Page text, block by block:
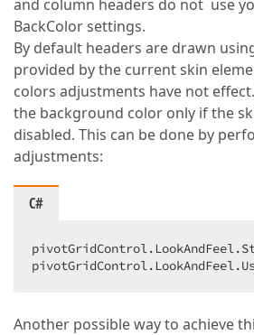
and column headers do not use
BackColor settings.
By default headers are drawn
provided by the current skin
colors adjustments have not
the background color only if the
disabled. This can be done by
adjustments:
C#
Another possible way to achieve